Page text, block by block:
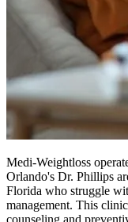
Medi-Weightloss
Orlando's Dr. Phillips
Florida who struggle
management. This
counseling and